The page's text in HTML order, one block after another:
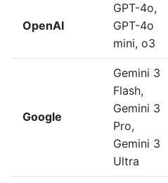
OpenAI
GPT-4o,
GPT-4o
mini, o3
Google
Gemini 3
Flash,
Gemini 3
Pro,
Gemini 3
Ultra